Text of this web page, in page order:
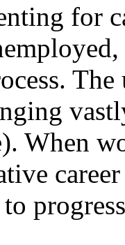
for
When